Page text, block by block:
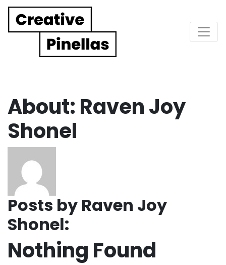
Main Navigation
About: Raven Joy
Shonel
Posts by Raven Joy
Shonel:
Nothing Found